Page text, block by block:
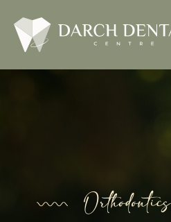
Orthodontics